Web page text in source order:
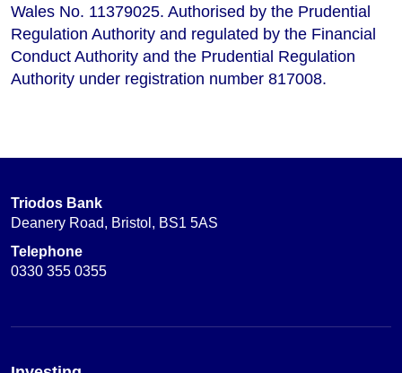
Wales No. 11379025. Authorised by the Prudential
Regulation Authority and regulated by the Financial
Conduct Authority and the Prudential Regulation
Authority under registration number 817008.
Triodos Bank
Deanery Road, Bristol, BS1 5AS
Telephone
0330 355 0355